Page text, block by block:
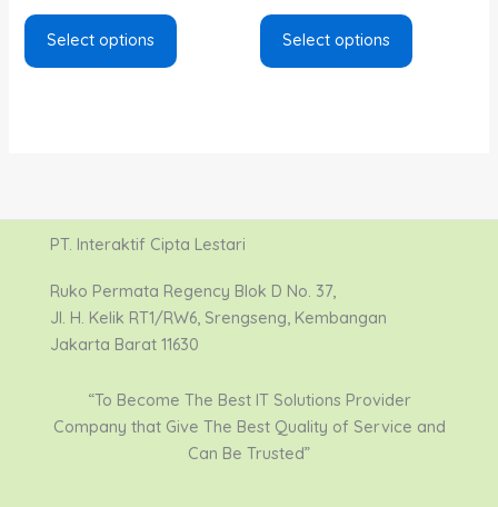
Select options Select options
PT. Interaktif Cipta Lestari
Ruko Permata Regency Blok D No. 37,
Jl. H. Kelik RT1/RW6, Srengseng, Kembangan
Jakarta Barat 11630
“To Become The Best IT Solutions Provider
Company that Give The Best Quality of Service and
Can Be Trusted”